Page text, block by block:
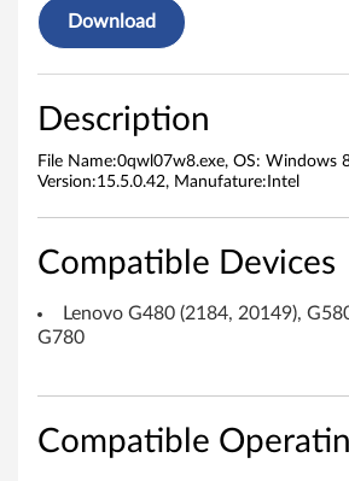
L
A
N
D
v
e
Download
Description
File Name:0qwl07w8.exe, OS: Windows
Version:15.5.0.42, Manufature:Intel
Compatible Devices
Lenovo G480 (2184, 20149),
G780
Compatible